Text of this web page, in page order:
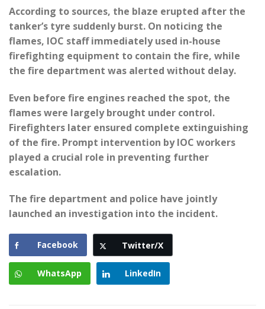
According to sources, the blaze erupted after the
tanker’s tyre suddenly burst. On noticing the
flames, IOC staff immediately used in-house
firefighting equipment to contain the fire, while
the fire department was alerted without delay.
Even before fire engines reached the spot, the
flames were largely brought under control.
Firefighters later ensured complete extinguishing
of the fire. Prompt intervention by IOC workers
played a crucial role in preventing further
escalation.
The fire department and police have jointly
launched an investigation into the incident.
Facebook Twitter/X
WhatsApp LinkedIn